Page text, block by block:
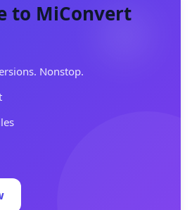
to MiConvert
Nonstop.